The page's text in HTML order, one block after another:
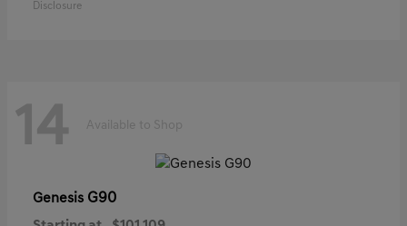
Disclosure
14 Available to Shop
Genesis G90